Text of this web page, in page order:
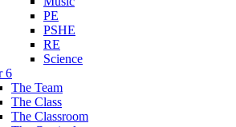
PE
PSHE
RE
Science
6
The Team
The Class
The Classroom